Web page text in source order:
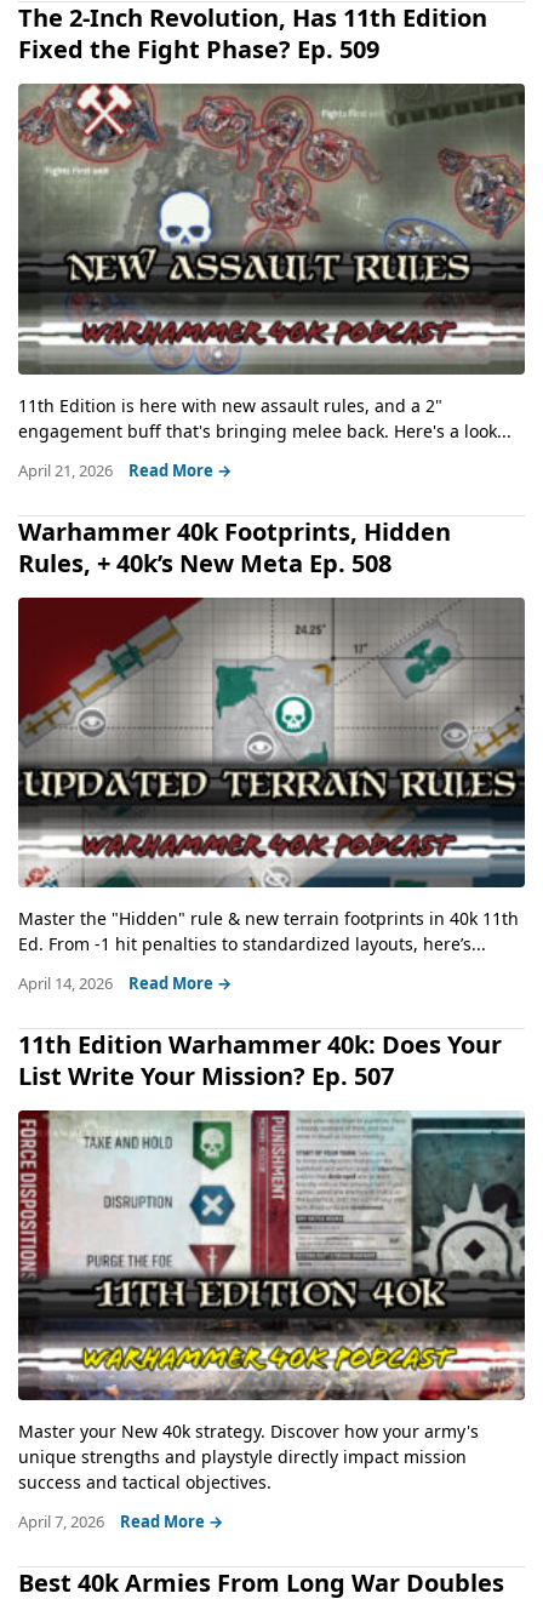
The 2-Inch Revolution, Has 11th Edition
Fixed the Fight Phase? Ep. 509
11th Edition is here with new assault rules, and a 2"
engagement buff that's bringing melee back. Here's a look...
April 21, 2026 Read More →
Warhammer 40k Footprints, Hidden
Rules, + 40k’s New Meta Ep. 508
Master the "Hidden" rule & new terrain footprints in 40k 11th
Ed. From -1 hit penalties to standardized layouts, here’s...
April 14, 2026 Read More →
11th Edition Warhammer 40k: Does Your
List Write Your Mission? Ep. 507
Master your New 40k strategy. Discover how your army's
unique strengths and playstyle directly impact mission
success and tactical objectives.
April 7, 2026 Read More →
Best 40k Armies From Long War Doubles